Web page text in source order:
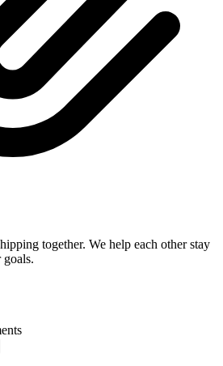
together. We help each other stay
goals.